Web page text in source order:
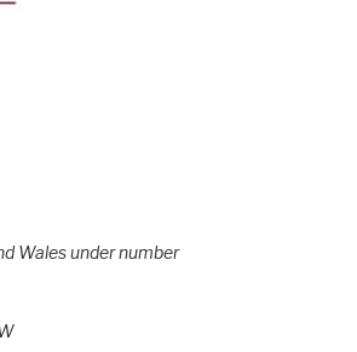
Wales under number